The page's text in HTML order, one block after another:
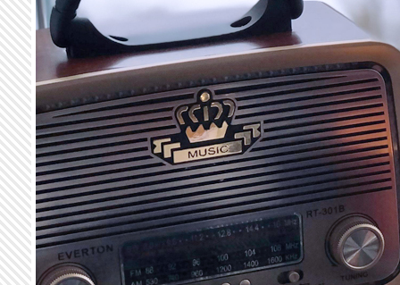
Skip to main content